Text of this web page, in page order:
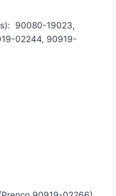
90080-19023,
02244, 90919-